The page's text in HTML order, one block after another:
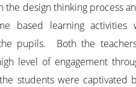
the design thinking process
based learning activities
pupils. Both the
level of engagement
students were captivated